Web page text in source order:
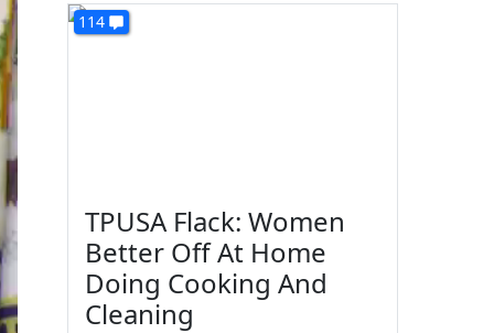
114
TPUSA Flack: Women
Better Off At Home
Doing Cooking And
Cleaning